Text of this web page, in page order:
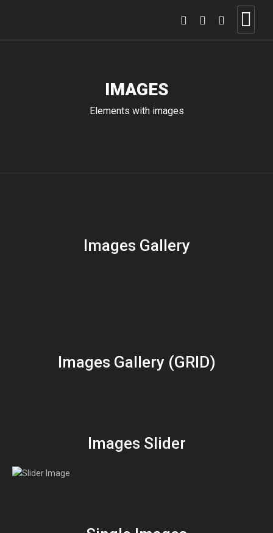
IMAGES
Elements with images
Images Gallery
Images Gallery (GRID)
Images Slider